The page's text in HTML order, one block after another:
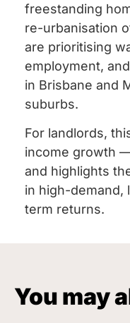
freestanding
re-urbanisation
are prioritising
employment,
in Brisbane and
suburbs.
For landlords,
income growth
and highlights
in high-demand,
term returns.
You may